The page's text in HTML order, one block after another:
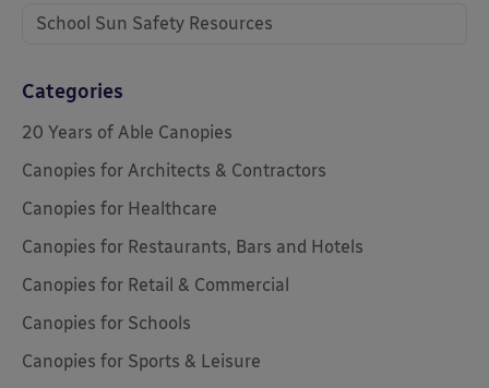
School Sun Safety Resources
Categories
20 Years of Able Canopies
Canopies for Architects & Contractors
Canopies for Healthcare
Canopies for Restaurants, Bars and Hotels
Canopies for Retail & Commercial
Canopies for Schools
Canopies for Sports & Leisure